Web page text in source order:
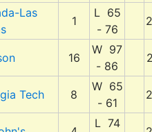
Las
1
L 65
- 76
16
W 97
- 86
Tech 8
W 65
- 61
L 74